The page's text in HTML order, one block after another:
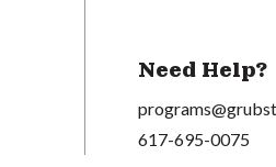
Need Help?
617-695-0075